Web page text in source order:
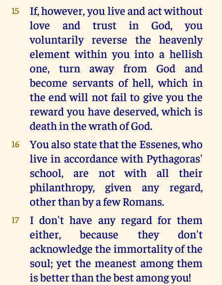
15
If, however, you live and act without
love and trust in God, you
voluntarily reverse the heavenly
element within you into a hellish
one, turn away from God and
become servants of hell, which in
the end will not fail to give you the
reward you have deserved, which is
death in the wrath of God.
16
You also state that the Essenes, who
live in accordance with Pythagoras'
school, are not with all their
philanthropy, given any regard,
other than by a few Romans.
17
I don't have any regard for them
either, because they don't
acknowledge the immortality of the
soul; yet the meanest among them
is better than the best among you!